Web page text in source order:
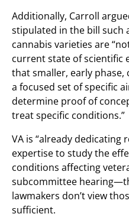
Additionally, Carroll
stipulated in the bill such
cannabis varieties are
current state of scientific
that smaller, early
a focused set of specific
determine proof of
treat specific conditions.”
VA is “already dedicating
expertise to study the
conditions affecting
subcommittee
lawmakers don’t view
sufficient.